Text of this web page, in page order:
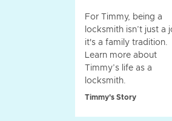
For Timmy, being a
locksmith isn’t just a
it's a family tradition.
Learn more about
Timmy’s life as a
locksmith.
Timmy's Story